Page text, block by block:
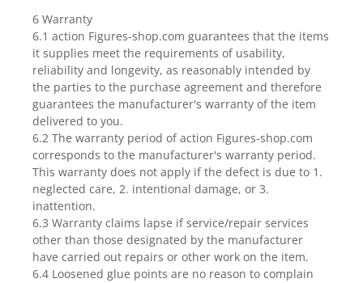
6 Warranty
6.1 action Figures-shop.com guarantees that the items
it supplies meet the requirements of usability,
reliability and longevity, as reasonably intended by
the parties to the purchase agreement and therefore
guarantees the manufacturer's warranty of the item
delivered to you.
6.2 The warranty period of action Figures-shop.com
corresponds to the manufacturer's warranty period.
This warranty does not apply if the defect is due to 1.
neglected care, 2. intentional damage, or 3.
inattention.
6.3 Warranty claims lapse if service/repair services
other than those designated by the manufacturer
have carried out repairs or other work on the item.
6.4 Loosened glue points are no reason to complain